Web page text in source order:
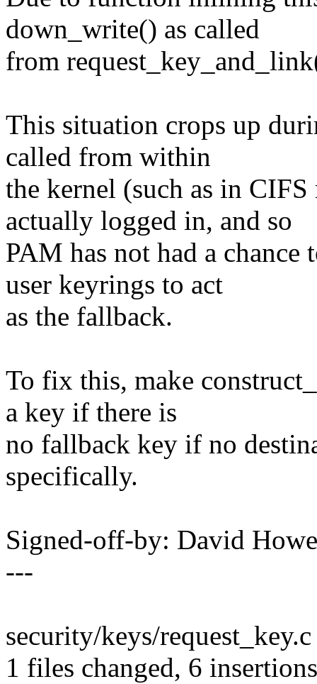
down_write() as called
from
This situation crops up
called from within
the kernel (such as in
actually logged in, and so
PAM has not had a chance
user keyrings to act
as the fallback.
To fix this, make
a key if there is
no fallback key if no
specifically.
Signed-off-by: David
---
security/keys/
1 files changed, 6